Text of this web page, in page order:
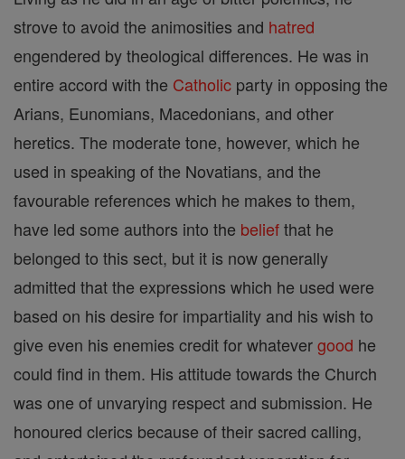
strove to avoid the animosities and hatred
engendered by theological differences. He was in
entire accord with the Catholic party in opposing the
Arians, Eunomians, Macedonians, and other
heretics. The moderate tone, however, which he
used in speaking of the Novatians, and the
favourable references which he makes to them,
have led some authors into the beliefthat he
belonged to this sect, but it is now generally
admitted that the expressions which he used were
based on his desire for impartiality and his wish to
give even his enemies credit for whatevergood he
could find in them. His attitude towards the Church
was one of unvarying respect and submission. He
honoured clerics because of their sacred calling,